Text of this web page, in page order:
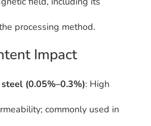
processing method.
Impact
(0.05%–0.3%): High
commonly used in